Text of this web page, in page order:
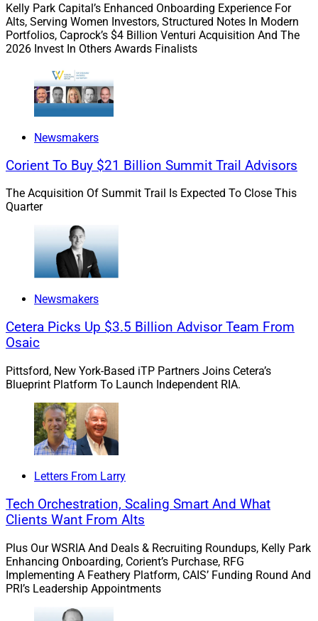
engineers and product professionals, the company
said.
Kelly Park Capital’s Enhanced Onboarding Experience For
Alts, Serving Women Investors, Structured Notes In Modern
Portfolios, Caprock’s $4 Billion Venturi Acquisition And The
2026 Invest In Others Awards Finalists
Newsmakers
Corient To Buy $21 Billion Summit Trail Advisors
The Acquisition Of Summit Trail Is Expected To Close This
Quarter
Newsmakers
Cetera Picks Up $3.5 Billion Advisor Team From
Osaic
Pittsford, New York-Based iTP Partners Joins Cetera’s
Blueprint Platform To Launch Independent RIA.
Letters From Larry
Tech Orchestration, Scaling Smart And What
Clients Want From Alts
Plus Our WSRIA And Deals & Recruiting Roundups, Kelly Park
Enhancing Onboarding, Corient’s Purchase, RFG
Implementing A Feathery Platform, CAIS’ Funding Round And
PRI’s Leadership Appointments